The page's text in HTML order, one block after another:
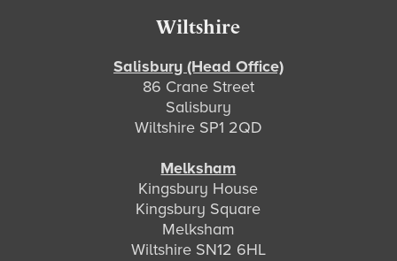
Wiltshire
Salisbury (Head Office)
86 Crane Street
Salisbury
Wiltshire SP1 2QD
Melksham
Kingsbury House
Kingsbury Square
Melksham
Wiltshire SN12 6HL